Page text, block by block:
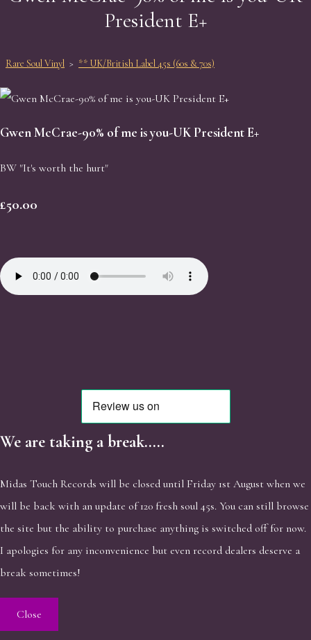
President E+
Rare Soul Vinyl > ** UK/British Label 45s (60s & 70s)
Gwen McCrae-90% of me is you-UK President E+
BW "It's worth the hurt"
£50.00
We are taking a break.....
Midas Touch Records will be closed until Friday 1st August when we
will be back with an update of 120 fresh soul 45s. You can still browse
the site but the ability to purchase anything is switched off for now.
I apologies for any inconvenience but even record dealers deserve a
break sometimes!
Close